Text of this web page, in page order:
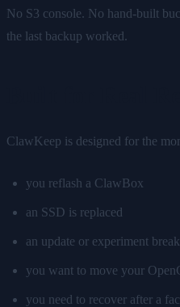
No S3 console. No hand-built
the last backup worked.
ClawKeep is designed for the
you reflash a ClawBox
an SSD is replaced
an update or experiment
you want to move your
you need to recover after a